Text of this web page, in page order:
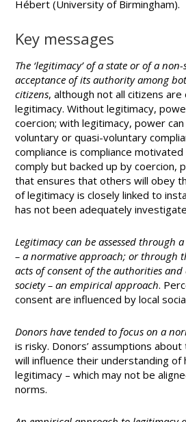
Hébert (University of Birmingham).
Key messages
The ‘legitimacy’ of a state or of a
acceptance of its authority among
citizens, although not all citizens
legitimacy. Without legitimacy,
coercion; with legitimacy, power
voluntary or quasi-voluntary
compliance is compliance
comply but backed up by coercion,
that ensures that others will obey
of legitimacy is closely linked to
has not been adequately
Legitimacy can be assessed through
– a normative approach; or through
acts of consent of the authorities and
society – an empirical approach.
consent are influenced by local
Donors have tended to focus on a
is risky. Donors’ assumptions about
will influence their understanding
legitimacy – which may not be
norms.